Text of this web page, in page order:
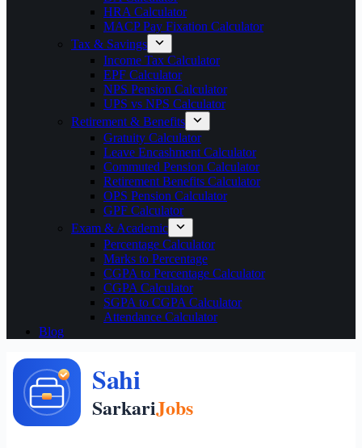
HRA Calculator
MACP Pay Fixation Calculator
Tax & Savings
Income Tax Calculator
EPF Calculator
NPS Pension Calculator
UPS vs NPS Calculator
Retirement & Benefits
Gratuity Calculator
Leave Encashment Calculator
Commuted Pension Calculator
Retirement Benefits Calculator
OPS Pension Calculator
GPF Calculator
Exam & Academic
Percentage Calculator
Marks to Percentage
CGPA to Percentage Calculator
CGPA Calculator
SGPA to CGPA Calculator
Attendance Calculator
Blog